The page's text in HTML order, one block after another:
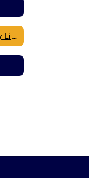
2026-2027 School Supply Lists / Lista de utiles